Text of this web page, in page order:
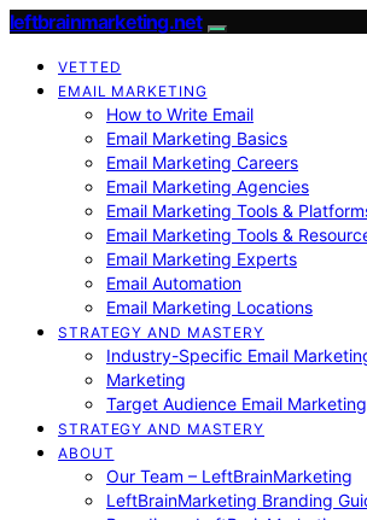
leftbrainmarketing.net
VETTED
EMAIL MARKETING
How to Write Email
Email Marketing Basics
Email Marketing Careers
Email Marketing Agencies
Email Marketing Tools &
Email Marketing Tools &
Email Marketing Experts
Email Automation
Email Marketing Locations
STRATEGY AND MASTERY
Industry-Specific Email
Marketing
Target Audience Email Marketing
STRATEGY AND MASTERY
ABOUT
Our Team – LeftBrainMarketing
LeftBrainMarketing Branding